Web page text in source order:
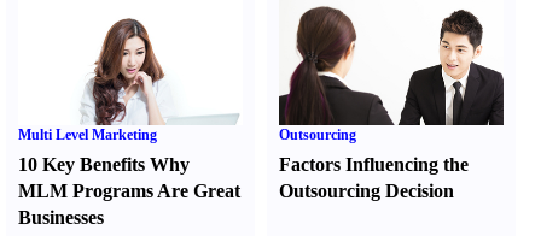
Multi Level Marketing
10 Key Benefits Why
MLM Programs Are Great
Businesses
Outsourcing
Factors Influencing the
Outsourcing Decision